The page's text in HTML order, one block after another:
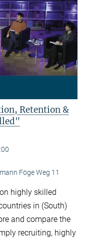
Retention &
Föge Weg 11
highly skilled
in (South)
and compare the
recruiting, highly